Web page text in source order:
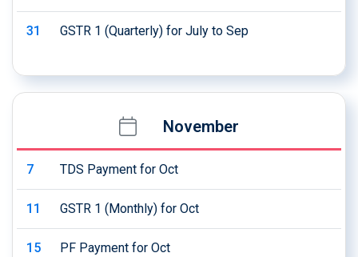
31 GSTR 1 (Quarterly) for July to Sep
November
7 TDS Payment for Oct
11 GSTR 1 (Monthly) for Oct
15 PF Payment for Oct